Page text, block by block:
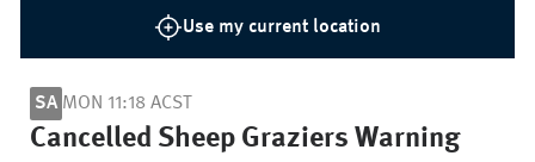
Use my current location
SA MON 11:18 ACST
Cancelled Sheep Graziers Warning